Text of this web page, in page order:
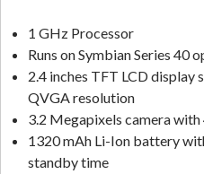
1 GHz Processor
Runs on Symbian Series 40
2.4 inches TFT LCD display
QVGA resolution
3.2 Megapixels camera
1320 mAh Li-Ion battery
standby time